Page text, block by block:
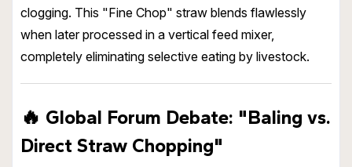
clogging. This "Fine Chop" straw blends flawlessly
when later processed in a vertical feed mixer,
completely eliminating selective eating by livestock.
🔥 Global Forum Debate: "Baling vs.
Direct Straw Chopping"